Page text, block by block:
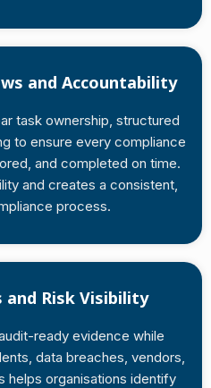
and Accountability
task ownership, structured
to ensure every compliance
and completed on time.
and creates a consistent,
process.
and Risk Visibility
ready evidence while
data breaches, vendors,
helps organisations identify